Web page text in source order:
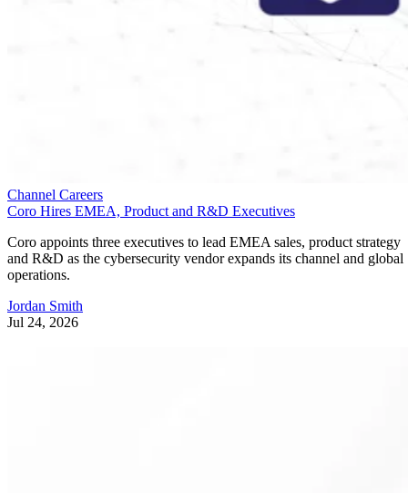
Channel Careers
Coro Hires EMEA, Product and R&D Executives
Coro appoints three executives to lead EMEA sales, product strategy
and R&D as the cybersecurity vendor expands its channel and global
operations.
Jordan Smith
Jul 24, 2026